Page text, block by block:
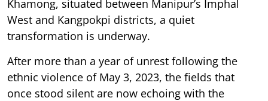
Khamong, situated between Manipur’s Imphal
West and Kangpokpi districts, a quiet
transformation is underway.
After more than a year of unrest following the
ethnic violence of May 3, 2023, the fields that
once stood silent are now echoing with the